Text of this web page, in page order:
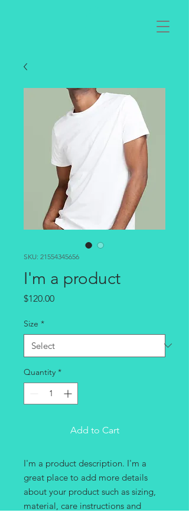
SKU: 21554345656
I'm a product
$120.00Price
Size *
Quantity *
Add to Cart
I'm a product description. I'm a
great place to add more details
about your product such as sizing,
material, care instructions and